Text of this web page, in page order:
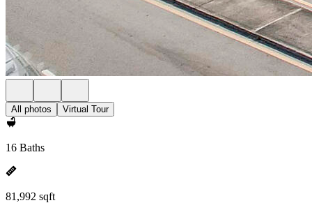
All photos Virtual Tour
16 Baths
81,992 sqft